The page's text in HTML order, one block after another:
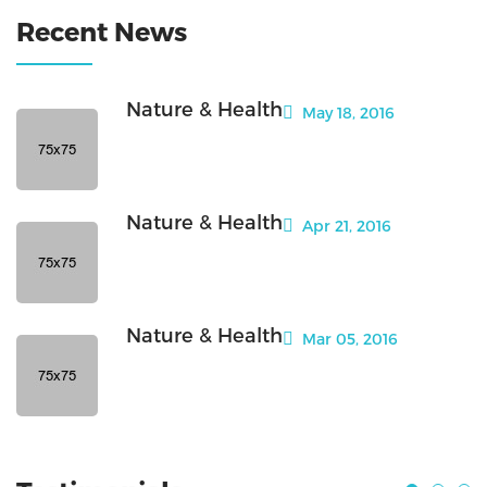
Recent News
Nature & Health May 18, 2016
Nature & Health Apr 21, 2016
Nature & Health Mar 05, 2016